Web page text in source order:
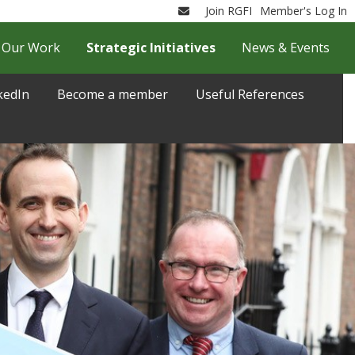
EmailJoin RGFI Member's Log In
Become a member Useful References
Our Work Strategic Initiatives News & Events